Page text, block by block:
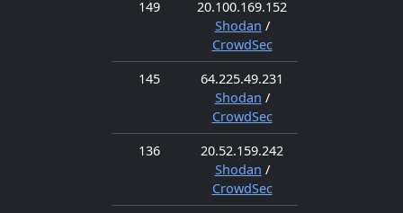
149
20.100.169.152
Shodan /
CrowdSec
145
64.225.49.231
Shodan /
CrowdSec
136
20.52.159.242
Shodan /
CrowdSec